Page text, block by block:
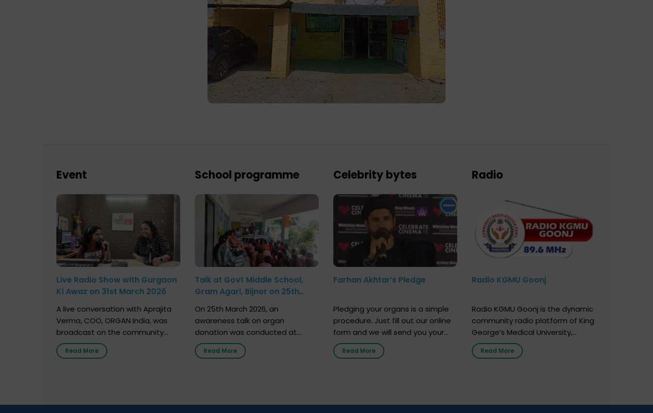
Event
Live Radio Show with Gurgaon
Ki Awaz on 31st March 2026
A live conversation with Aprajita
Verma, COO, ORGAN India, was
broadcast on the community
radio station “Gurgaon Ki Awaaz”
on 31st March 2026, highlighting
Read More
School programme
Talk at Govt Middle School,
Gram Agari, Bijnor on 25th
On 25th March 2026, an
awareness talk on organ
donation was conducted at
Government Middle School, Gram
Agari, Bijnor, in collaboration with
Read More
Celebrity bytes
Farhan Akhtar’s Pledge
Pledging your organs is a simple
procedure. Just fill out our online
form and we will send you your
donor card within two weeks. You
must remember that at the
Read More
Radio
Radio KGMU Goonj
Radio KGMU Goonj is the dynamic
community radio platform of King
George’s Medical University,
Lucknow, and holds the distinction
of being India’s first radio station
Read More